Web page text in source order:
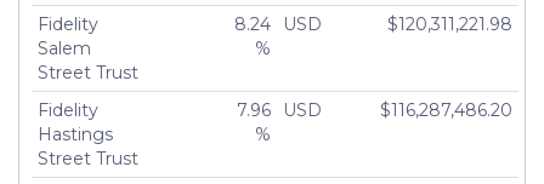
Fidelity
Salem
Street Trust
8.24
%
USD $120,311,221.98
Fidelity
Hastings
Street Trust
7.96
%
USD $116,287,486.20